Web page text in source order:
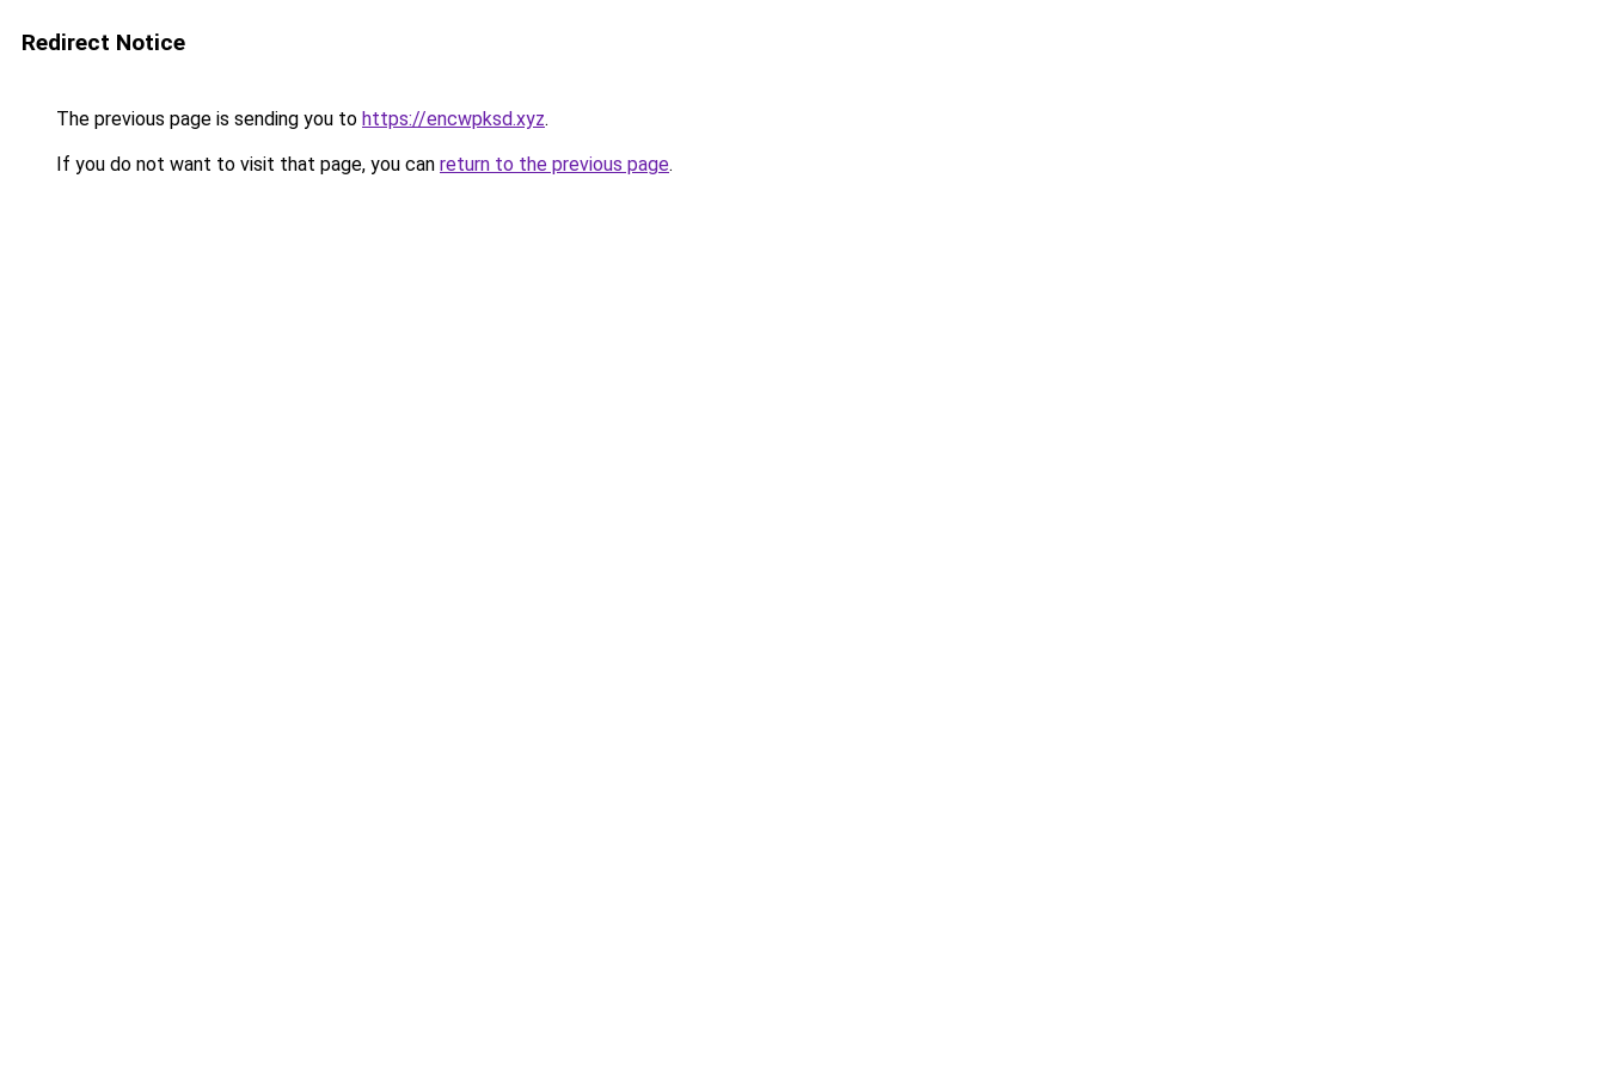
Redirect Notice
The previous page is sending you to https://encwpksd.xyz.
If you do not want to visit that page, you can return to the previous page.